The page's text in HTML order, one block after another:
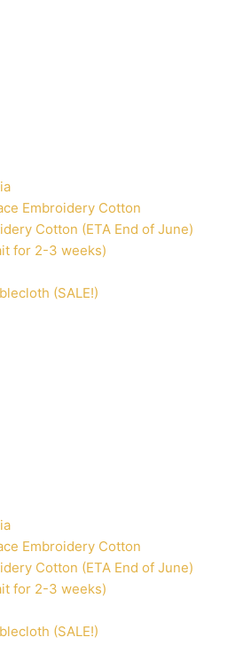
Embroidery Cotton
Cotton (ETA End of June)
for 2-3 weeks)
(SALE!)
Embroidery Cotton
Cotton (ETA End of June)
for 2-3 weeks)
(SALE!)